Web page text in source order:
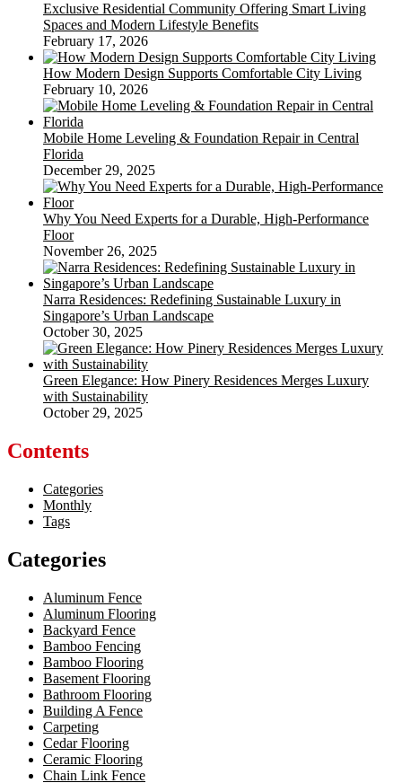
Exclusive Residential Community Offering Smart Living
Spaces and Modern Lifestyle Benefits
February 17, 2026
How Modern Design Supports Comfortable City Living
February 10, 2026
Mobile Home Leveling & Foundation Repair in Central
Florida
December 29, 2025
Why You Need Experts for a Durable, High-Performance
Floor
November 26, 2025
Narra Residences: Redefining Sustainable Luxury in
Singapore’s Urban Landscape
October 30, 2025
Green Elegance: How Pinery Residences Merges Luxury
with Sustainability
October 29, 2025
Contents
Categories
Monthly
Tags
Categories
Aluminum Fence
Aluminum Flooring
Backyard Fence
Bamboo Fencing
Bamboo Flooring
Basement Flooring
Bathroom Flooring
Building A Fence
Carpeting
Cedar Flooring
Ceramic Flooring
Chain Link Fence